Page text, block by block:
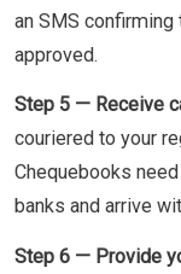
an SMS confirming
approved.
Step 5 — Receive
couriered to your
Chequebooks
banks and arrive
Step 6 — Provide